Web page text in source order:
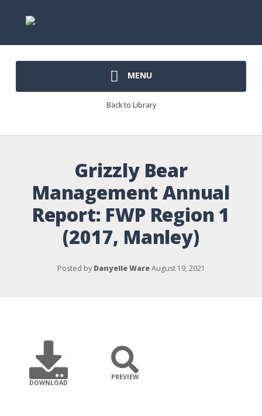
MENU
Back to Library
Grizzly Bear
Management Annual
Report: FWP Region 1
(2017, Manley)
Posted by Danyelle Ware August 19, 2021
DOWNLOAD
PREVIEW